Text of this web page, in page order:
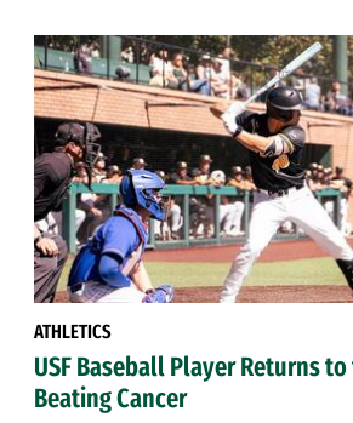
ATHLETICS
USF Baseball Player Returns
Beating Cancer